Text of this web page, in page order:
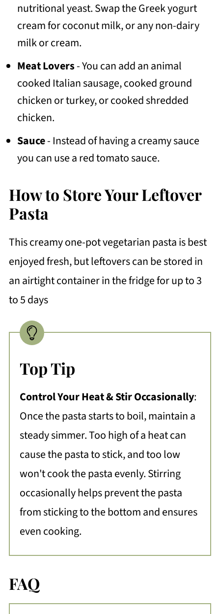
nutritional yeast. Swap the Greek yogurt
cream for coconut milk, or any non-dairy
milk or cream.
Meat Lovers- You can add an animal
cooked Italian sausage, cooked ground
chicken or turkey, or cooked shredded
chicken.
Sauce- Instead of having a creamy sauce
you can use a red tomato sauce.
How to Store Your Leftover
Pasta
This creamy one-pot vegetarian pasta is best
enjoyed fresh, but leftovers can be stored in
an airtight container in the fridge for up to 3
to 5 days
Top Tip
Control Your Heat & Stir Occasionally:
Once the pasta starts to boil, maintain a
steady simmer. Too high of a heat can
cause the pasta to stick, and too low
won't cook the pasta evenly. Stirring
occasionally helps prevent the pasta
from sticking to the bottom and ensures
even cooking.
FAQ